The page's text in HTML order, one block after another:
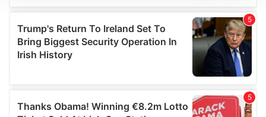
We use cookies to personalise content and ads, to
provide social media features and to analyse our traffic.
We also share information about your use of our site with
our social media, advertising and analytics partners who
may combine it with other information that you’ve